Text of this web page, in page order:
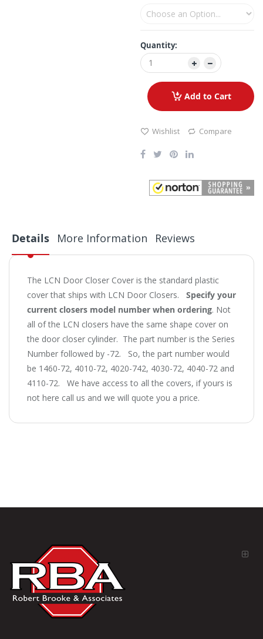
Quantity:
Add to Cart
Wishlist Compare
Details
The LCN Door Closer Cover is the standard plastic
cover that ships with LCN Door Closers. Specify your
current closers model number when ordering. Not
all of the LCN closers have the same shape cover on
the door closer cylinder. The part number is the Series
Number followed by -72. So, the part number would
be 1460-72, 4010-72, 4020-742, 4030-72, 4040-72 and
4110-72. We have access to all the covers, if yours is
not here call us and we will quote you a price.
More Information Reviews